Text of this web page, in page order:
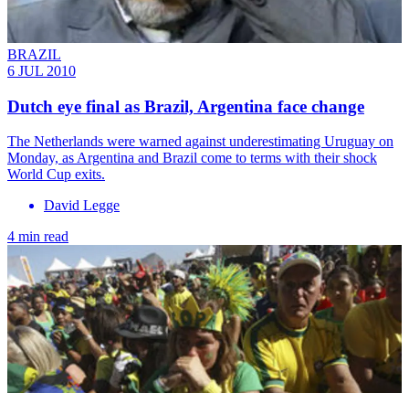
BRAZIL
6 JUL 2010
Dutch eye final as Brazil, Argentina face change
The Netherlands were warned against underestimating Uruguay on
Monday, as Argentina and Brazil come to terms with their shock
World Cup exits.
David Legge
4 min read